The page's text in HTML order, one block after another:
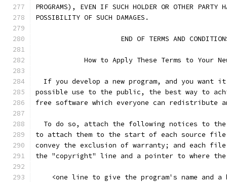
PROGRAMS), EVEN IF SUCH HOLDER OR OTHER PARTY
POSSIBILITY OF SUCH DAMAGES.
END OF TERMS AND
How to Apply These Terms to Your
If you develop a new program, and you want
possible use to the public, the best way to
free software which everyone can redistribute
To do so, attach the following notices to
to attach them to the start of each source
convey the exclusion of warranty; and each
the "copyright" line and a pointer to where
<one line to give the program's name and a